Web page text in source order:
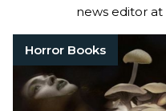
news editor at
Horror Books